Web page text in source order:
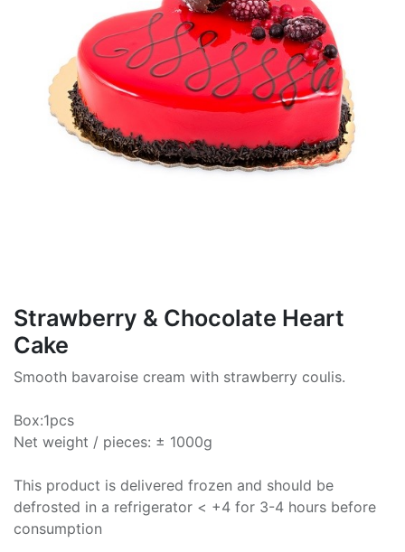
Strawberry & Chocolate Heart
Cake
Smooth bavaroise cream with strawberry coulis.
Box:1pcs
Net weight / pieces: ± 1000g
This product is delivered frozen and should be
defrosted in a refrigerator < +4 for 3-4 hours before
consumption